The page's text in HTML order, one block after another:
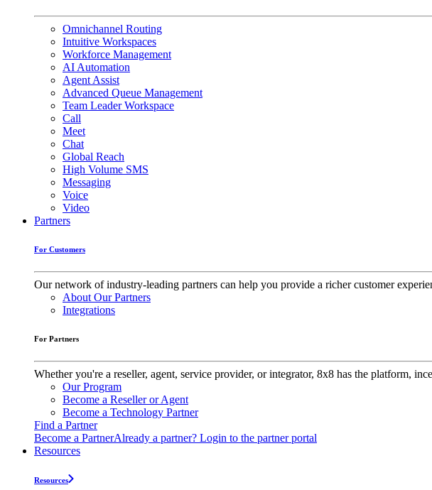
Omnichannel Routing
Intuitive Workspaces
Workforce Management
AI Automation
Agent Assist
Advanced Queue Management
Team Leader Workspace
Call
Meet
Chat
Global Reach
High Volume SMS
Messaging
Voice
Video
Partners
For Customers
Our network of industry-leading partners can help you provide a richer customer
About Our Partners
Integrations
For Partners
Whether you're a reseller, agent, service provider, or integrator, 8x8 has the platform,
Our Program
Become a Reseller or Agent
Become a Technology Partner
Find a Partner
Become a PartnerAlready a partner? Login to the partner portal
Resources
Resources